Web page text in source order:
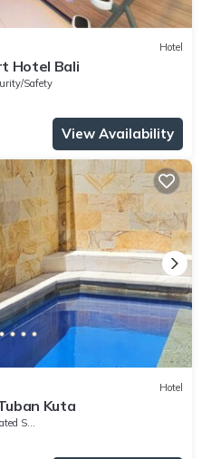
Hotel
Hotel Bali
Safety
View Availability
Hotel
Kuta
Area